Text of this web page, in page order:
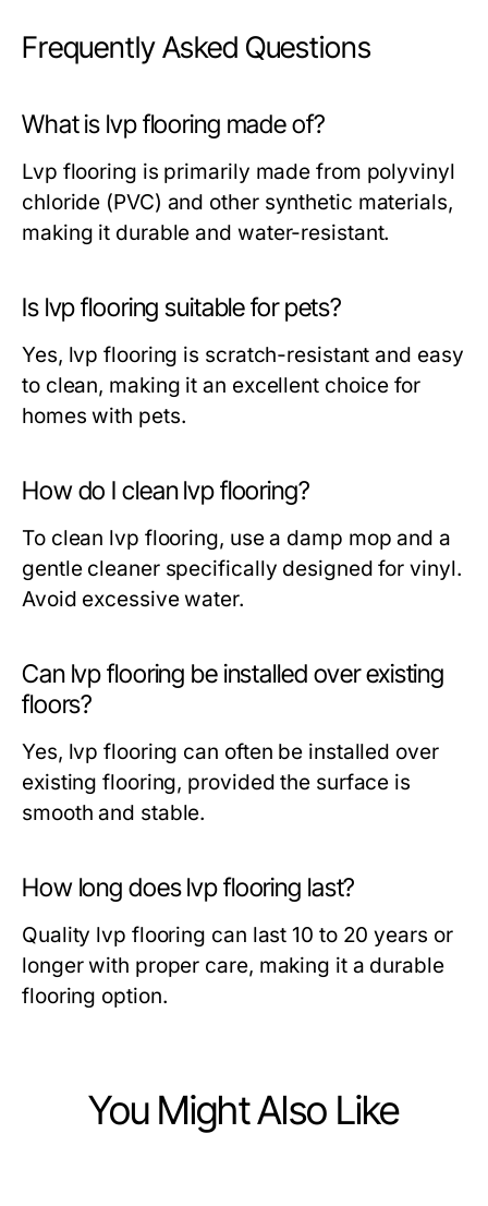
Frequently Asked Questions
What is lvp flooring made of?
Lvp flooring is primarily made from polyvinyl
chloride (PVC) and other synthetic materials,
making it durable and water-resistant.
Is lvp flooring suitable for pets?
Yes, lvp flooring is scratch-resistant and easy
to clean, making it an excellent choice for
homes with pets.
How do I clean lvp flooring?
To clean lvp flooring, use a damp mop and a
gentle cleaner specifically designed for vinyl.
Avoid excessive water.
Can lvp flooring be installed over existing
floors?
Yes, lvp flooring can often be installed over
existing flooring, provided the surface is
smooth and stable.
How long does lvp flooring last?
Quality lvp flooring can last 10 to 20 years or
longer with proper care, making it a durable
flooring option.
You Might Also Like